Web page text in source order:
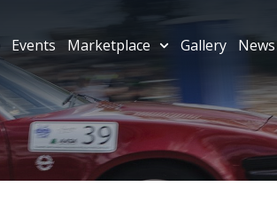
Events Marketplace Gallery News